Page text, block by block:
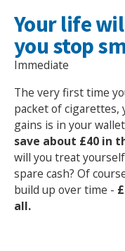
Your life
you stop
Immediate
The very first time
packet of cigarettes,
gains is in your
save about £40 in
will you treat
spare cash? Of
build up over time -
all.